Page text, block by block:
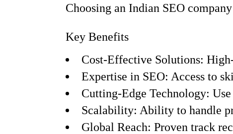
Choosing an Indian SEO
Key Benefits
Cost-Effective Solutions:
Expertise in SEO: Access to
Cutting-Edge Technology:
Scalability: Ability to handle
Global Reach: Proven track